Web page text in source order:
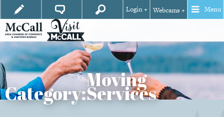
Login + Webcams + Menu
Category:
Moving
Services